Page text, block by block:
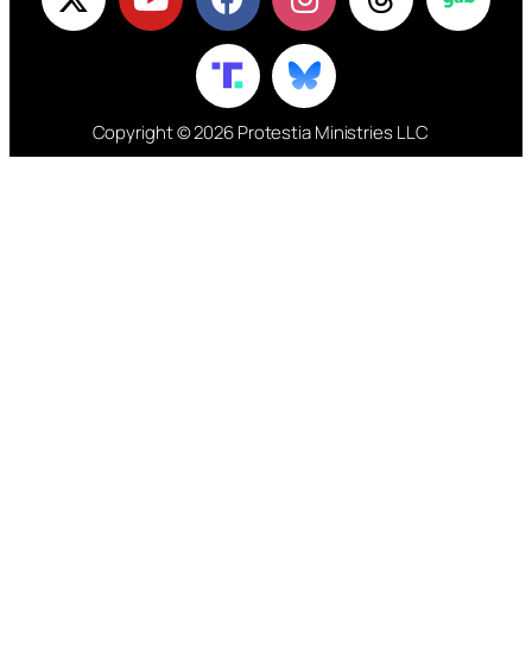
Copyright © 2026 Protestia Ministries LLC